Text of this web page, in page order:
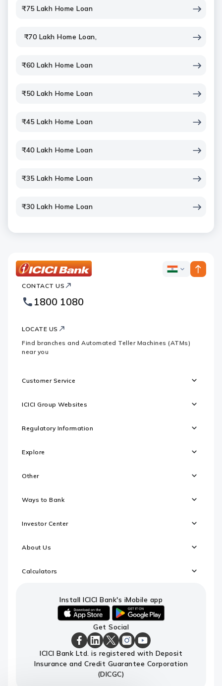
₹75 Lakh Home Loan
₹70 Lakh Home Loan,
₹60 Lakh Home Loan
₹50 Lakh Home Loan
₹45 Lakh Home Loan
₹40 Lakh Home Loan
₹35 Lakh Home Loan
₹30 Lakh Home Loan
Bank
Footer
Logo
ICICI
CONTACT US
1800 1080
LOCATE US
Find branches and Automated Teller Machines (ATMs)
near you
Customer Service
ICICI Group Websites
Regulatory Information
Explore
Other
Ways to Bank
Investor Center
About Us
Calculators
Install ICICI Bank's iMobile app
download
ICICI
Bank's
android
link
to
download
ICICI
Bank's
iMobile
app
Get Social
ICICI
Bank
Facebook
ICICI
Bank
LinkedIn
Page
ICICI
Bank
X
Page
ICICI
Bank
Instagram
Page
ICICI
Bank
Youtube
ICICI Bank Ltd. is registered with Deposit
Insurance and Credit Guarantee Corporation
(DICGC)